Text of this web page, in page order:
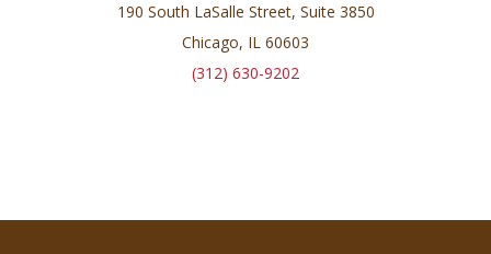
190 South LaSalle Street, Suite 3850
Chicago, IL 60603
(312) 630-9202